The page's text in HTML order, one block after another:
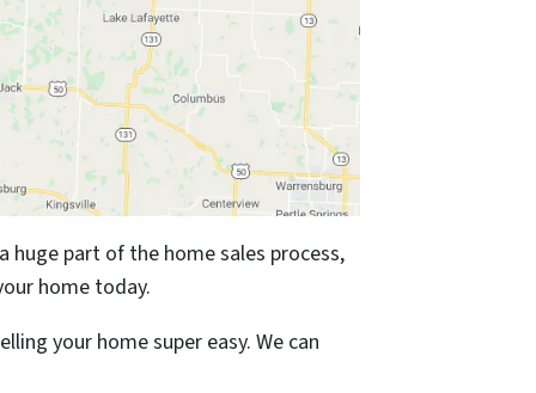
huge part of the home sales process,
home today.
your home super easy. We can